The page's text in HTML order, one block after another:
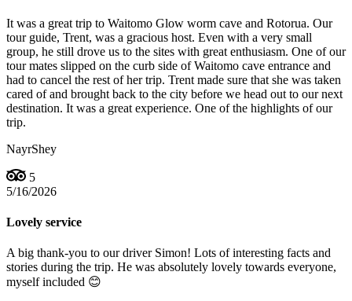
It was a great trip to Waitomo Glow worm cave and Rotorua. Our
tour guide, Trent, was a gracious host. Even with a very small
group, he still drove us to the sites with great enthusiasm. One of our
tour mates slipped on the curb side of Waitomo cave entrance and
had to cancel the rest of her trip. Trent made sure that she was taken
cared of and brought back to the city before we head out to our next
destination. It was a great experience. One of the highlights of our
trip.
NayrShey
5
5/16/2026
Lovely service
A big thank-you to our driver Simon! Lots of interesting facts and
stories during the trip. He was absolutely lovely towards everyone,
myself included 😊